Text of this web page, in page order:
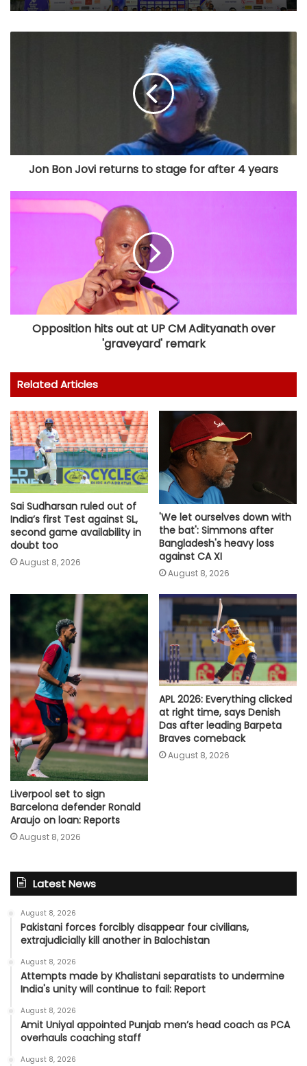
Jon Bon Jovi returns to stage for after 4 years
Opposition hits out at UP CM Adityanath over
'graveyard' remark
Related Articles
Sai Sudharsan ruled out of
India’s first Test against SL,
second game availability in
doubt too
August 8, 2026
'We let ourselves down with
the bat': Simmons after
Bangladesh's heavy loss
against CA XI
August 8, 2026
Liverpool set to sign
Barcelona defender Ronald
Araujo on loan: Reports
August 8, 2026
APL 2026: Everything clicked
at right time, says Denish
Das after leading Barpeta
Braves comeback
August 8, 2026
Latest News
August 8, 2026
Pakistani forces forcibly disappear four civilians,
extrajudicially kill another in Balochistan
August 8, 2026
Attempts made by Khalistani separatists to undermine
India's unity will continue to fail: Report
August 8, 2026
Amit Uniyal appointed Punjab men’s head coach as PCA
overhauls coaching staff
August 8, 2026